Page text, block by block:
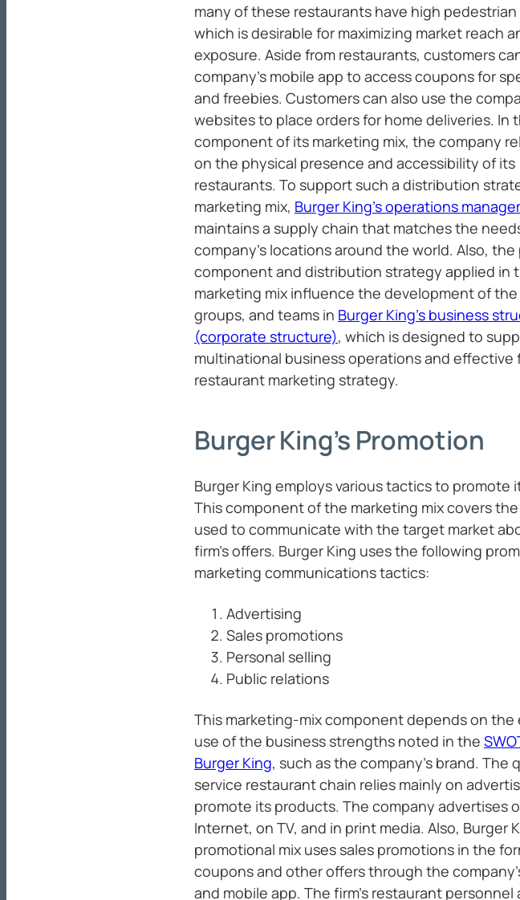
many of these restaurants have high
which is desirable for maximizing market reach
exposure. Aside from restaurants, customers
company’s mobile app to access coupons for
and freebies. Customers can also use the
websites to place orders for home deliveries. In
component of its marketing mix, the company
on the physical presence and accessibility of its
restaurants. To support such a distribution
marketing mix, Burger King’s operations
maintains a supply chain that matches the
company’s locations around the world. Also, the
component and distribution strategy applied in
marketing mix influence the development of the
groups, and teams in Burger King’s business
(corporate structure), which is designed to
multinational business operations and effective
restaurant marketing strategy.
Burger King’s Promotion
Burger King employs various tactics to promote
This component of the marketing mix covers
used to communicate with the target market
firm’s offers. Burger King uses the following
marketing communications tactics:
Advertising
Sales promotions
Personal selling
Public relations
This marketing-mix component depends on the
use of the business strengths noted in the
Burger King, such as the company’s brand. The
service restaurant chain relies mainly on
promote its products. The company advertises
Internet, on TV, and in print media. Also, Burger
promotional mix uses sales promotions in the
coupons and other offers through the
and mobile app. The firm’s restaurant personnel